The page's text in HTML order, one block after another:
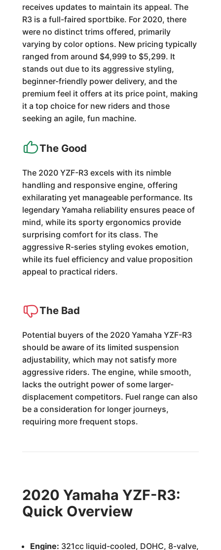
receives updates to maintain its appeal. The
R3 is a full-faired sportbike. For 2020, there
were no distinct trims offered, primarily
varying by color options. New pricing typically
ranged from around $4,999 to $5,299. It
stands out due to its aggressive styling,
beginner-friendly power delivery, and the
premium feel it offers at its price point, making
it a top choice for new riders and those
seeking an agile, fun machine.
The Good
The 2020 YZF-R3 excels with its nimble
handling and responsive engine, offering
exhilarating yet manageable performance. Its
legendary Yamaha reliability ensures peace of
mind, while its sporty ergonomics provide
surprising comfort for its class. The
aggressive R-series styling evokes emotion,
while its fuel efficiency and value proposition
appeal to practical riders.
The Bad
Potential buyers of the 2020 Yamaha YZF-R3
should be aware of its limited suspension
adjustability, which may not satisfy more
aggressive riders. The engine, while smooth,
lacks the outright power of some larger-
displacement competitors. Fuel range can also
be a consideration for longer journeys,
requiring more frequent stops.
2020 Yamaha YZF-R3:
Quick Overview
Engine: 321cc liquid-cooled, DOHC, 8-valve,